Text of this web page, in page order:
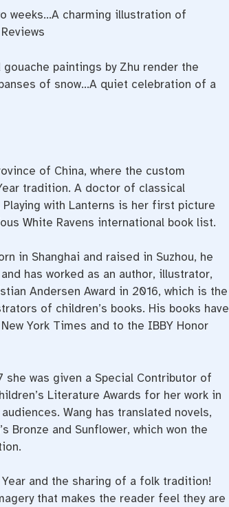
weeks…A charming illustration of
paintings by Zhu render the
of snow…A quiet celebration of a
of China, where the custom
tradition. A doctor of classical
Playing with Lanterns is her first picture
White Ravens international book list.
in Shanghai and raised in Suzhou, he
has worked as an author, illustrator,
Andersen Award in 2016, which is the
of children’s books. His books have
York Times and to the IBBY Honor
she was given a Special Contributor of
Literature Awards for her work in
Wang has translated novels,
Bronze and Sunflower, which won the
and the sharing of a folk tradition!
that makes the reader feel they are